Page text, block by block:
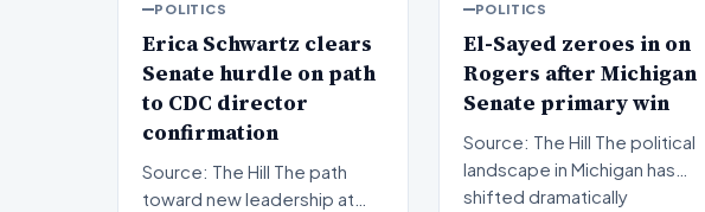
POLITICS
Erica Schwartz clears
Senate hurdle on path
to CDC director
confirmation
Source: The Hill The path
toward new leadership at
POLITICS
El-Sayed zeroes in on
Rogers after Michigan
Senate primary win
Source: The Hill The political
landscape in Michigan has
shifted dramatically